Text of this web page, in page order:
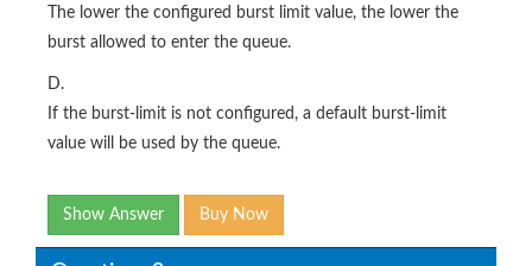
The lower the configured burst limit value, the lower the
burst allowed to enter the queue.
D.
If the burst-limit is not configured, a default burst-limit
value will be used by the queue.
Show Answer Buy Now